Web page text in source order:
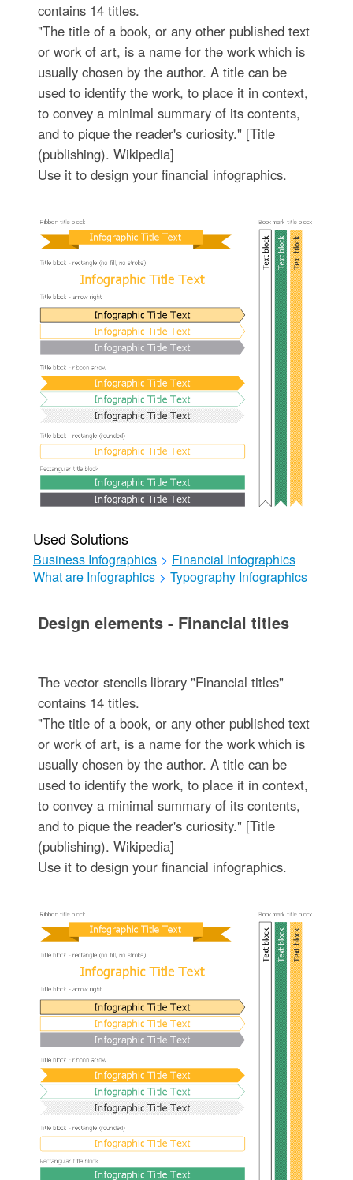
contains 14 titles.
"The title of a book, or any other published text
or work of art, is a name for the work which is
usually chosen by the author. A title can be
used to identify the work, to place it in context,
to convey a minimal summary of its contents,
and to pique the reader's curiosity." [Title
(publishing). Wikipedia]
Use it to design your financial infographics.
Used Solutions
Business Infographics > Financial Infographics
What are Infographics > Typography Infographics
Design elements - Financial titles
The vector stencils library "Financial titles"
contains 14 titles.
"The title of a book, or any other published text
or work of art, is a name for the work which is
usually chosen by the author. A title can be
used to identify the work, to place it in context,
to convey a minimal summary of its contents,
and to pique the reader's curiosity." [Title
(publishing). Wikipedia]
Use it to design your financial infographics.